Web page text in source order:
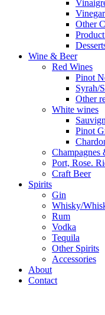
Other
Wine & Beer
Red Wines
Pinot
Syrah/
Other
White wines
Pinot
Champagnes
Port, Rose.
Craft Beer
Spirits
Gin
Whisky/
Rum
Vodka
Tequila
Other Spirits
Accessories
About
Contact